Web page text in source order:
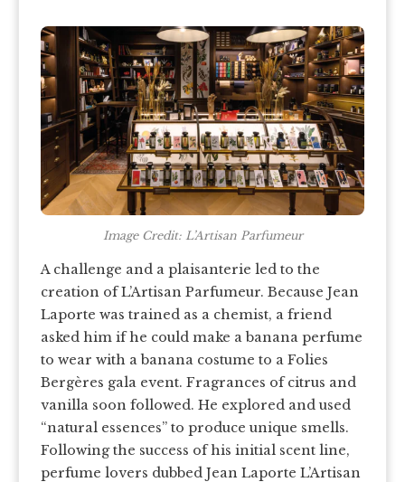
Image Credit: L’Artisan Parfumeur
A challenge and a plaisanterie led to the
creation of L’Artisan Parfumeur. Because Jean
Laporte was trained as a chemist, a friend
asked him if he could make a banana perfume
to wear with a banana costume to a Folies
Bergères gala event. Fragrances of citrus and
vanilla soon followed. He explored and used
“natural essences” to produce unique smells.
Following the success of his initial scent line,
perfume lovers dubbed Jean Laporte L’Artisan